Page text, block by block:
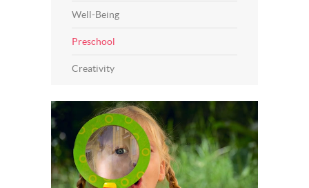
Well-Being
Preschool
Creativity